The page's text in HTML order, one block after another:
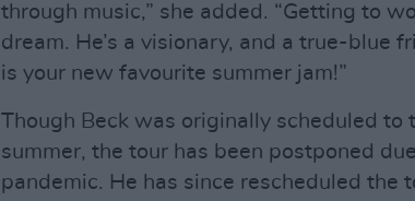
through music,” she added. “Getting to
dream. He’s a visionary, and a true-blue
is your new favourite summer jam!”
Though Beck was originally scheduled to
summer, the tour has been postponed
pandemic. He has since rescheduled the